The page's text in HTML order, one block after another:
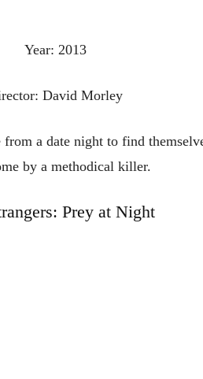
Year: 2013
David Morley
a date night to find
by a methodical killer.
Prey at Night